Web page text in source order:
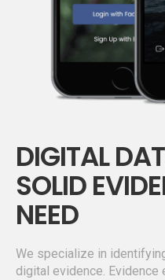
DIGITAL
SOLID
NEED
We specialize in
digital evidence.